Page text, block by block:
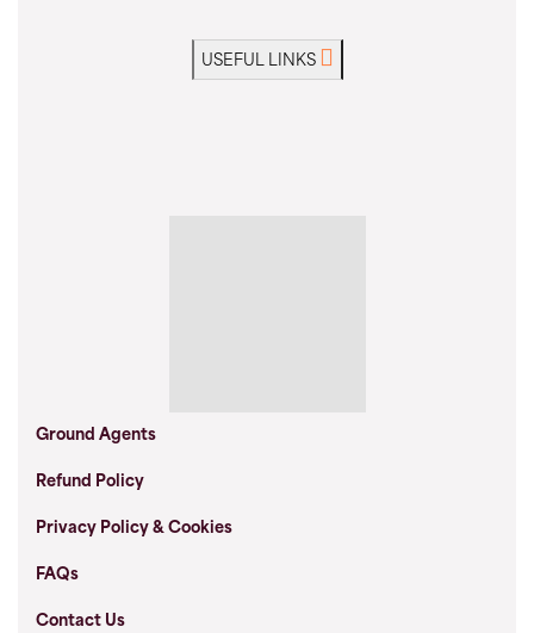
USEFUL LINKS
Ground Agents
Refund Policy
Privacy Policy & Cookies
FAQs
Contact Us